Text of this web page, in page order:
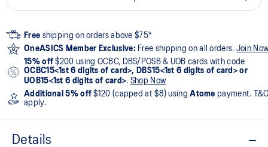
Free shipping on orders above $75*
OneASICS Member Exclusive: Free shipping on all orders. Join
15% off $200 using OCBC, DBS/POSB & UOB cards with code
OCBC15<1st 6 digits of card>, DBS15<1st 6 digits of card> or
UOB15<1st 6 digits of card>. Shop Now
Additional 5% off $120 (capped at $8) usingAtome payment.
apply.
Details